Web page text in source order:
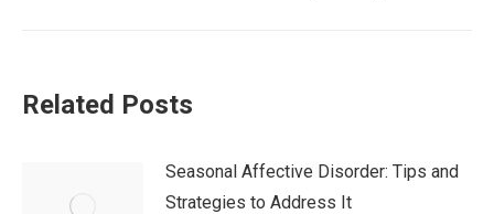
Related Posts
Seasonal Affective Disorder: Tips and
Strategies to Address It